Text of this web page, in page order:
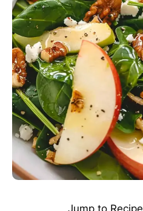
Jump to Recipe